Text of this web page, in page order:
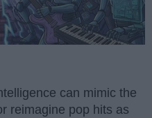
can mimic the
reimagine pop hits as